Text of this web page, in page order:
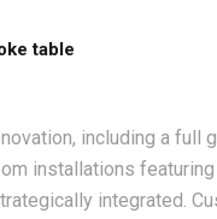
table
including a full
installations
integrated.